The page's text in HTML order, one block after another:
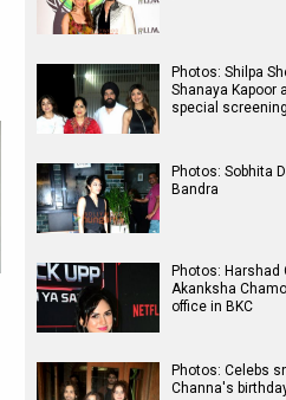
Photos: Shilpa
Shanaya Kapoor
special
Photos: Sobhita
Bandra
Photos: Harshad
Akanksha
office in BKC
Photos: Celebs
Channa's